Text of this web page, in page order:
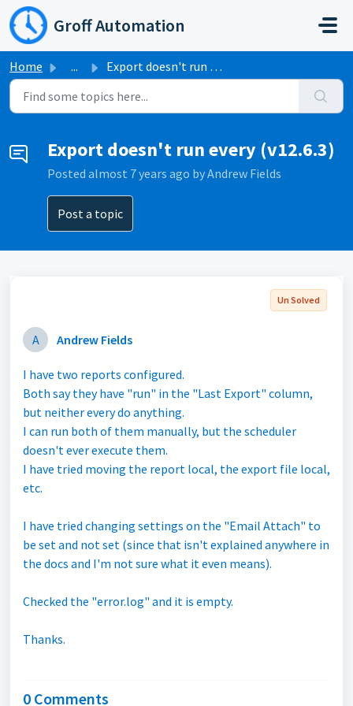
Skip to main content
Groff Automation
Home ... Export doesn't run every (v12.6.3)
Export doesn't run every (v12.6.3)
Posted almost 7 years ago by Andrew Fields
Post a topic
Un Solved
A Andrew Fields
I have two reports configured.
Both say they have "run" in the "Last Export" column,
but neither every do anything.
I can run both of them manually, but the scheduler
doesn't ever execute them.
I have tried moving the report local, the export file local,
etc.
I have tried changing settings on the "Email Attach" to
be set and not set (since that isn't explained anywhere in
the docs and I'm not sure what it even means).
Checked the "error.log" and it is empty.
Thanks.
0 Comments